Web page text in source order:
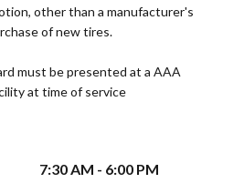
other than a manufacturer's
of new tires.
must be presented at a AAA
at time of service
7:30 AM - 6:00 PM